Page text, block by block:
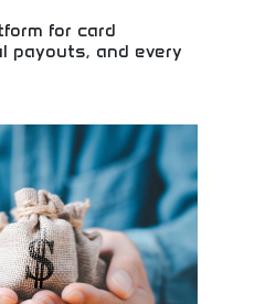
for card
payouts, and every
international transfers,
perfect for startups and
across borders.